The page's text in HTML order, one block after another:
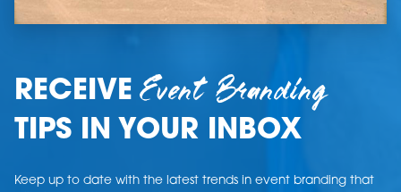
RECEIVEEvent Branding
TIPS IN YOUR INBOX
Keep up to date with the latest trends in event branding that